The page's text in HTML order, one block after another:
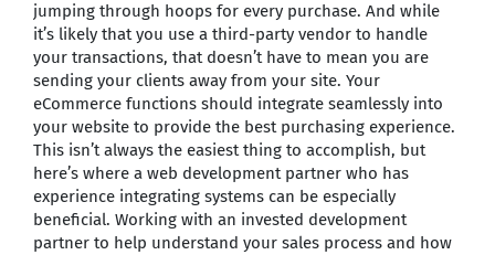
jumping through hoops for every purchase. And while
it’s likely that you use a third-party vendor to handle
your transactions, that doesn’t have to mean you are
sending your clients away from your site. Your
eCommerce functions should integrate seamlessly into
your website to provide the best purchasing experience.
This isn’t always the easiest thing to accomplish, but
here’s where a web development partner who has
experience integrating systems can be especially
beneficial. Working with an invested development
partner to help understand your sales process and how